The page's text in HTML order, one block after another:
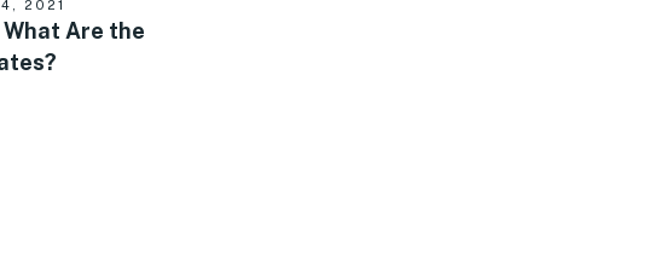
2021
What Are the